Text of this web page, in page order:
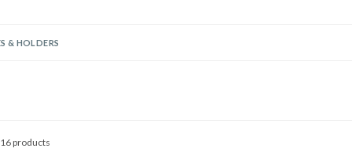
& HOLDERS
16 products